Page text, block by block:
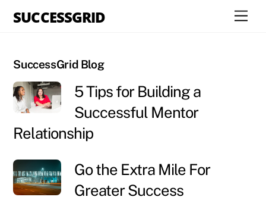
SUCCESSGRID
SuccessGrid Blog
5 Tips for Building a
Successful Mentor
Relationship
Go the Extra Mile For
Greater Success